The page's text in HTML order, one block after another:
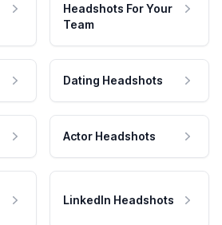
Headshots For Your
Team
Dating Headshots
Actor Headshots
LinkedIn Headshots